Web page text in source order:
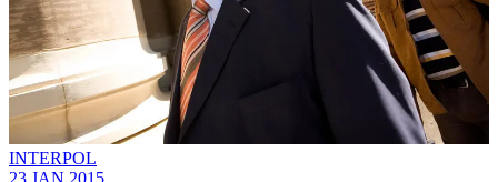
INTERPOL